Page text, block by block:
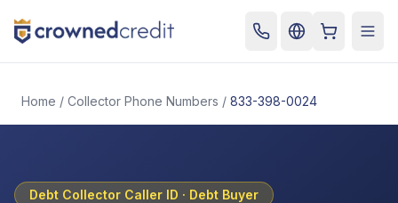
Cart
Home / Collector Phone Numbers / 833-398-0024
Debt Collector Caller ID · Debt Buyer